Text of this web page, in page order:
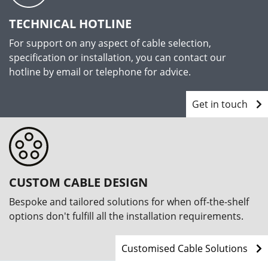
TECHNICAL HOTLINE
For support on any aspect of cable selection,
specification or installation, you can contact our
hotline by email or telephone for advice.
Get in touch
CUSTOM CABLE DESIGN
Bespoke and tailored solutions for when off-the-shelf
options don't fulfill all the installation requirements.
Customised Cable Solutions